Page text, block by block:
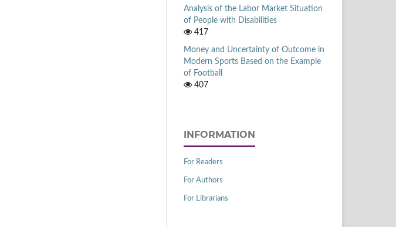
Analysis of the Labor Market Situation
of People with Disabilities
417
Money and Uncertainty of Outcome in
Modern Sports Based on the Example
of Football
407
INFORMATION
For Readers
For Authors
For Librarians